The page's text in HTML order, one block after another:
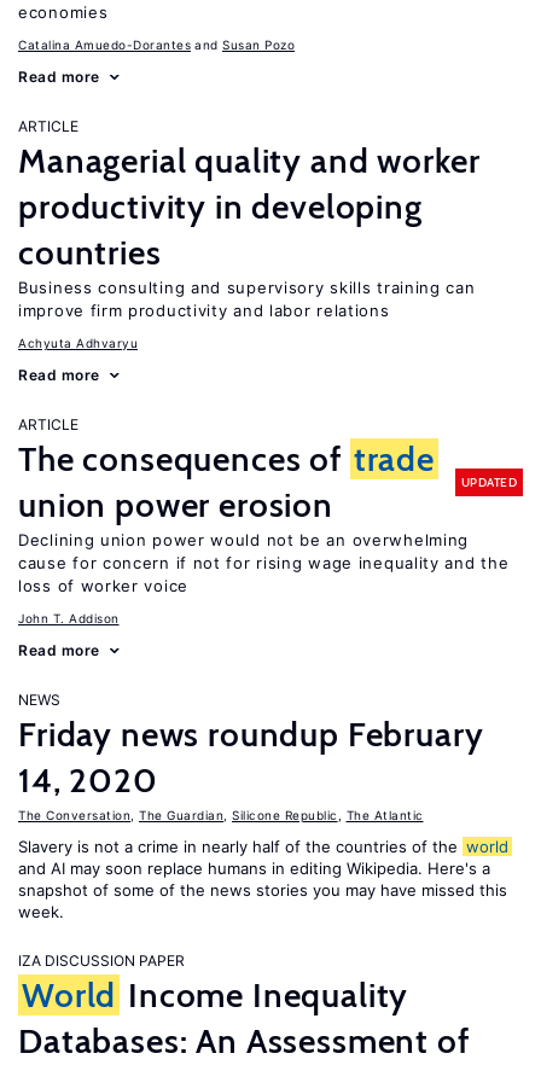
economies
Catalina Amuedo-Dorantes Susan Pozo
Read more
ARTICLE
Managerial quality and worker
productivity in developing
countries
Business consulting and supervisory skills training can
improve firm productivity and labor relations
Achyuta Adhvaryu
Read more
ARTICLE
The consequences of trade
union power erosion
UPDATED
Declining union power would not be an overwhelming
cause for concern if not for rising wage inequality and the
loss of worker voice
John T. Addison
Read more
NEWS
Friday news roundup February
14, 2020
The Conversation The Guardian Silicone Republic The Atlantic
Slavery is not a crime in nearly half of the countries of the world
and AI may soon replace humans in editing Wikipedia. Here's a
snapshot of some of the news stories you may have missed this
week.
IZA DISCUSSION PAPER
World Income Inequality
Databases: An Assessment of